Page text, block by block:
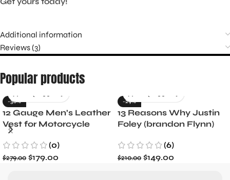
Additional information
Reviews (3)
Popular products
-36%
12 Gauge Men’s Leather
Vest for Motorcycle
Riders
(0)
$279.00 $179.00
-29%
13 Reasons Why Justin
Foley (brandon Flynn)
(6)
$210.00 $149.00